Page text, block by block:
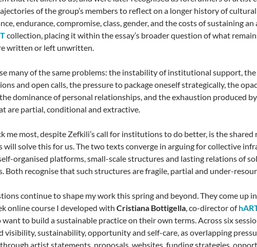
of the group’s members to reflect on a longer history of
endurance, compromise, class, gender, and the costs of sustaining
collection, placing it within the essay’s broader question of what
written or left unwritten.
many of the same problems: the instability of institutional support,
and open calls, the pressure to package oneself strategically, the
dominance of personal relationships, and the exhaustion produced
are partial, conditional and extractive.
me most, despite Zefkili’s call for institutions to do better, is the
solve this for us. The two texts converge in arguing for collective
organised platforms, small-scale structures and lasting relations of
Both recognise that such structures are fragile, partial and under-
continue to shape my work this spring and beyond. They come up in
online course I developed withCristiana Bottigella, co-director of
to build a sustainable practice on their own terms. Across six
visibility, sustainability, opportunity and self-care, as overlapping
through artist statements, proposals, websites, funding strategies,